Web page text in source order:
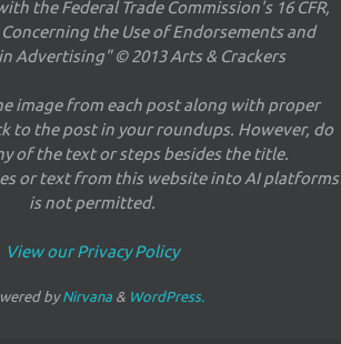
the Federal Trade Commission's 16 CFR,
the Use of Endorsements and
Advertising" © 2013 Arts & Crackers
image from each post along with proper
to the post in your roundups. However, do
of the text or steps besides the title.
or text from this website into AI platforms
is not permitted.
View our Privacy Policy
byNirvana& WordPress.